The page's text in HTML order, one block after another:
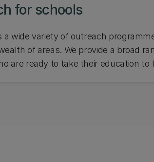
for schools
a wide variety of outreach
of areas. We provide a broad
are ready to take their education to